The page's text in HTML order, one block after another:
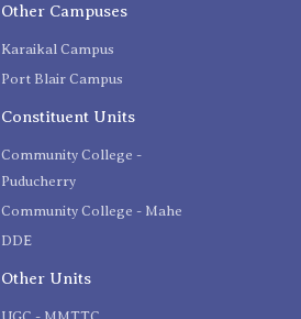
Other Campuses
Karaikal Campus
Port Blair Campus
Constituent Units
Community College -
Puducherry
Community College - Mahe
DDE
Other Units